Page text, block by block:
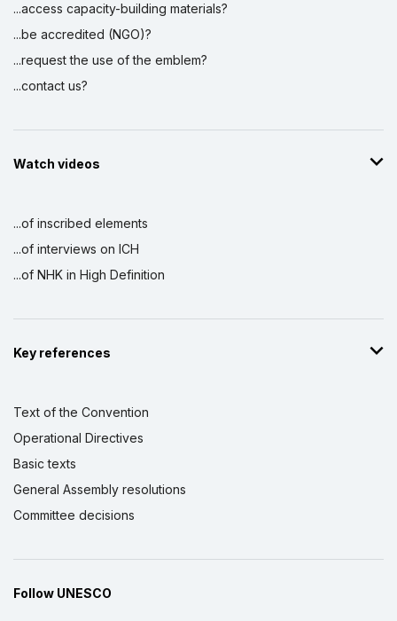
...access capacity-building materials?
...be accredited (NGO)?
...request the use of the emblem?
...contact us?
Watch videos
...of inscribed elements
...of interviews on ICH
...of NHK in High Definition
Key references
Text of the Convention
Operational Directives
Basic texts
General Assembly resolutions
Committee decisions
Follow UNESCO